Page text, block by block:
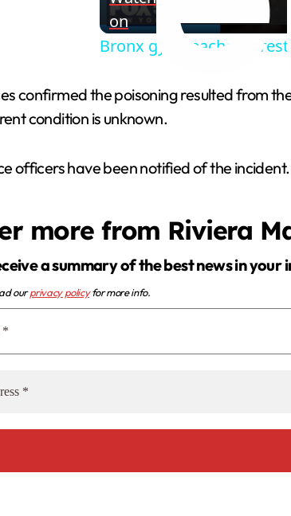
on
Bronx gym teacher
confirmed the poisoning resulted from
condition is unknown.
officers have been notified of the incident.
more from Riviera
a summary of the best news in
ourprivacy policyfor more info.